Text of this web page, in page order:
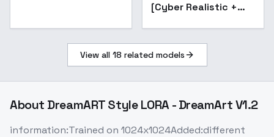
[Cyber Realistic +
View all 18 related models
About DreamART Style LORA - DreamArt V1.2
information:Trained on 1024x1024Added:different